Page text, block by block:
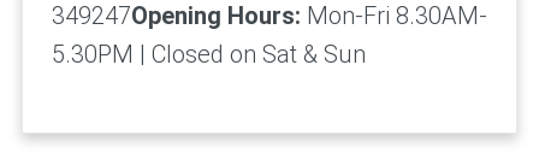
349247Opening Hours: Mon-Fri 8.30AM-
5.30PM | Closed on Sat & Sun